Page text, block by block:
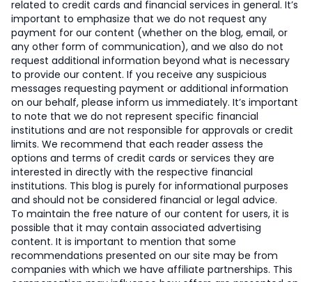
related to credit cards and financial services in general. It’s
important to emphasize that we do not request any
payment for our content (whether on the blog, email, or
any other form of communication), and we also do not
request additional information beyond what is necessary
to provide our content. If you receive any suspicious
messages requesting payment or additional information
on our behalf, please inform us immediately. It’s important
to note that we do not represent specific financial
institutions and are not responsible for approvals or credit
limits. We recommend that each reader assess the
options and terms of credit cards or services they are
interested in directly with the respective financial
institutions. This blog is purely for informational purposes
and should not be considered financial or legal advice.
To maintain the free nature of our content for users, it is
possible that it may contain associated advertising
content. It is important to mention that some
recommendations presented on our site may be from
companies with which we have affiliate partnerships. This